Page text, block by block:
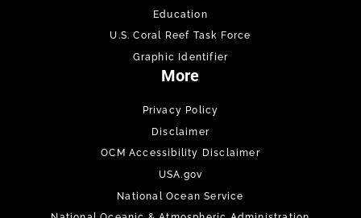
Education
U.S. Coral Reef Task Force
Graphic Identifier
More
Privacy Policy
Disclaimer
OCM Accessibility Disclaimer
USA.gov
National Ocean Service